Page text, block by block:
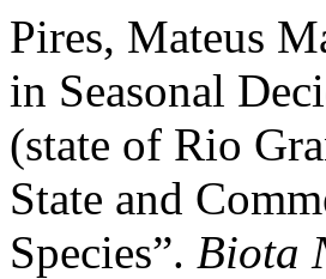
Pires, Mateus
in Seasonal
(state of Rio
State and
Species”. Biota